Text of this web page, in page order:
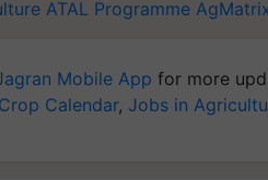
ATAL Programme
Mobile App for more
Crop Calendar, Jobs in